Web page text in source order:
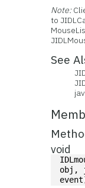
Note:
to
See
void
obj,